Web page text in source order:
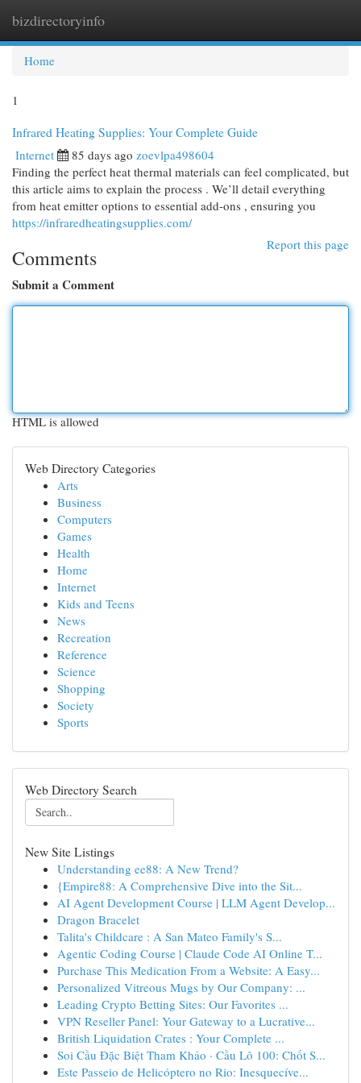
bizdirectoryinfo
Home
1
Infrared Heating Supplies: Your Complete Guide
Internet 85 days ago zoevlpa498604
Finding the perfect heat thermal materials can feel complicated, but
this article aims to explain the process . We’ll detail everything
from heat emitter options to essential add-ons , ensuring you
https://infraredheatingsupplies.com/
Report this page
Comments
Submit a Comment
HTML is allowed
Web Directory Categories
Arts
Business
Computers
Games
Health
Home
Internet
Kids and Teens
News
Recreation
Reference
Science
Shopping
Society
Sports
Web Directory Search
New Site Listings
Understanding ee88: A New Trend?
{Empire88: A Comprehensive Dive into the Sit...
AI Agent Development Course | LLM Agent Develop...
Dragon Bracelet
Talita's Childcare : A San Mateo Family's S...
Agentic Coding Course | Claude Code AI Online T...
Purchase This Medication From a Website: A Easy...
Personalized Vitreous Mugs by Our Company: ...
Leading Crypto Betting Sites: Our Favorites ...
VPN Reseller Panel: Your Gateway to a Lucrative...
British Liquidation Crates : Your Complete ...
Soi Cầu Đặc Biệt Tham Khảo · Cầu Lô 100: Chốt S...
Este Passeio de Helicóptero no Rio: Inesquecíve...